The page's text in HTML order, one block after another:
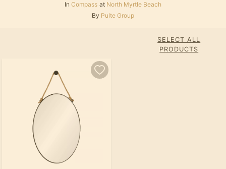
In Compass at North Myrtle Beach
By Pulte Group
SELECT ALL
PRODUCTS